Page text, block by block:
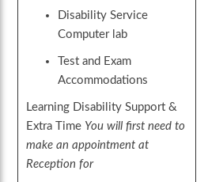
Disability Service
Computer lab
Test and Exam
Accommodations
Learning Disability Support &
Extra Time You will first need to
make an appointment at
Reception for